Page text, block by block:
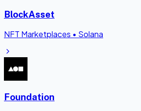
BlockAsset
NFT Marketplaces • Solana
Foundation